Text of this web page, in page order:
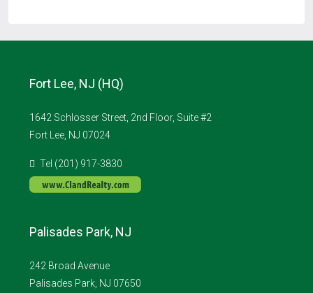
Fort Lee, NJ (HQ)
1642 Schlosser Street, 2nd Floor, Suite #2
Fort Lee, NJ 07024
Tel (201) 917-3830
Palisades Park, NJ
242 Broad Avenue
Palisades Park, NJ 07650